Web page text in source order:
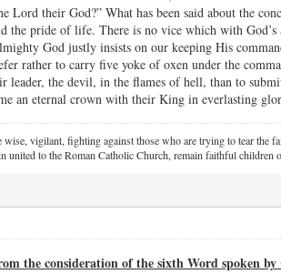
their God?” What has been said about the
the pride of life. There is no vice which with God’s
God justly insists on our keeping His
rather to carry five yoke of oxen under the
leader, the devil, in the flames of hell, than to
an eternal crown with their King in everlasting
wise, vigilant, fighting against those who are trying to tear the
united to the Roman Catholic Church, remain faithful
the consideration of the sixth Word spoken by